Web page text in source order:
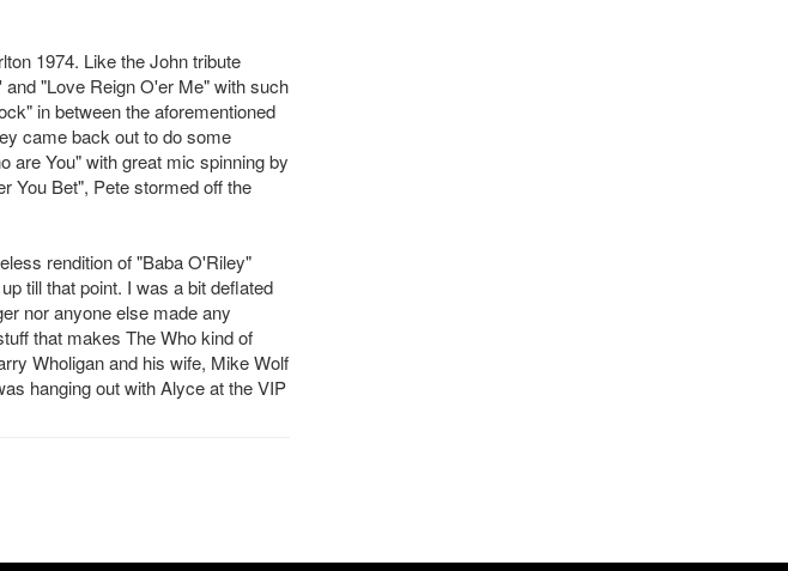
1974. Like the John tribute
"Love Reign O'er Me" with such
in between the aforementioned
came back out to do some
are You" with great mic spinning by
You Bet", Pete stormed off the
rendition of "Baba O'Riley"
till that point. I was a bit deflated
nor anyone else made any
that makes The Who kind of
Wholigan and his wife, Mike Wolf
hanging out with Alyce at the VIP